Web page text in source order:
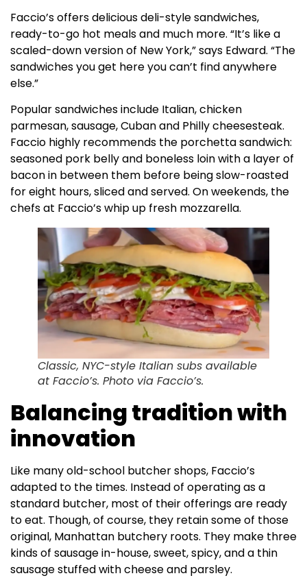
Faccio’s offers delicious deli-style sandwiches,
ready-to-go hot meals and much more. “It’s like a
scaled-down version of New York,” says Edward. “The
sandwiches you get here you can’t find anywhere
else.”
Popular sandwiches include Italian, chicken
parmesan, sausage, Cuban and Philly cheesesteak.
Faccio highly recommends the porchetta sandwich:
seasoned pork belly and boneless loin with a layer of
bacon in between them before being slow-roasted
for eight hours, sliced and served. On weekends, the
chefs at Faccio’s whip up fresh mozzarella.
Classic, NYC-style Italian subs available
at Faccio’s. Photo via Faccio’s.
Balancing tradition with
innovation
Like many old-school butcher shops, Faccio’s
adapted to the times. Instead of operating as a
standard butcher, most of their offerings are ready
to eat. Though, of course, they retain some of those
original, Manhattan butchery roots. They make three
kinds of sausage in-house, sweet, spicy, and a thin
sausage stuffed with cheese and parsley.